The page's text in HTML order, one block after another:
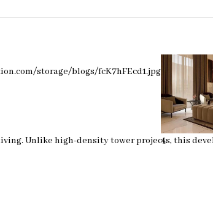
4
Unlike high-density tower projects, this